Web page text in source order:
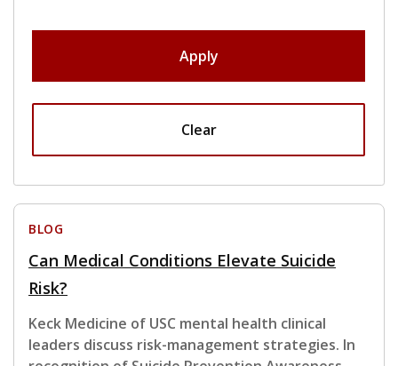
Apply
Clear
BLOG
Can Medical Conditions Elevate Suicide
Risk?
Keck Medicine of USC mental health clinical
leaders discuss risk-management strategies. In